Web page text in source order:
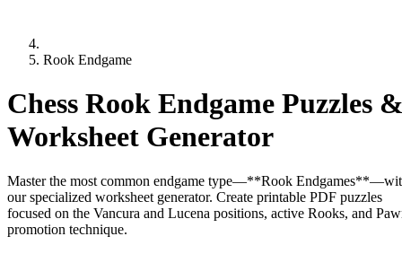
Rook Endgame
Chess Rook Endgame Puzzles
Worksheet Generator
Master the most common endgame type—**Rook
our specialized worksheet generator. Create printable PDF puzzles
focused on the Vancura and Lucena positions, active Rooks, and
promotion technique.